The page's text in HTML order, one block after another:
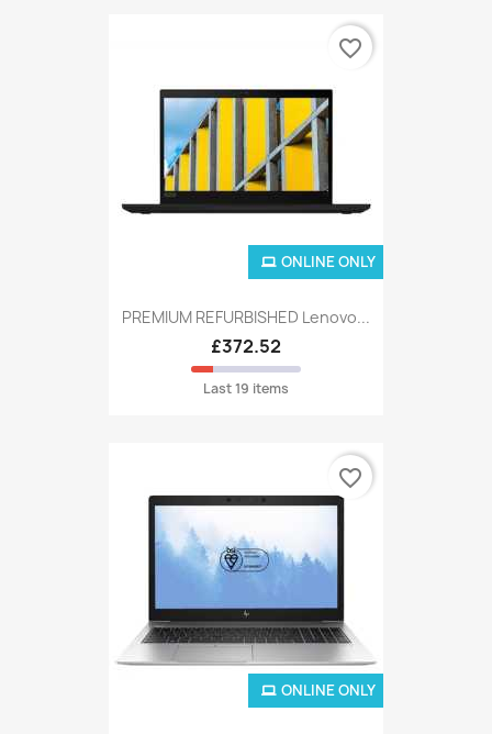
PREMIUM REFURBISHED Lenovo...
£372.52
Last 19 items
ONLINE ONLY
favorite_border
ONLINE ONLY
favorite_border